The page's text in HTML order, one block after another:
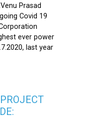
Prasad
Covid 19
ever power
last year